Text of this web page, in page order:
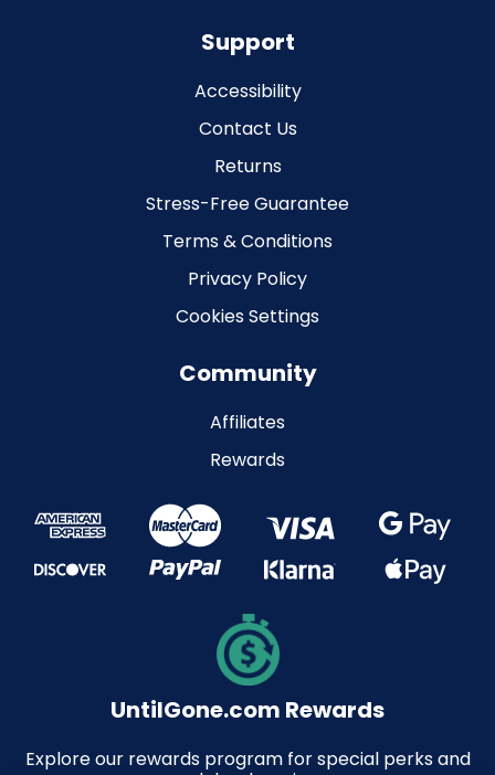
Support
Accessibility
Contact Us
Returns
Stress-Free Guarantee
Terms & Conditions
Privacy Policy
Cookies Settings
Community
Affiliates
Rewards
UntilGone.com Rewards
Explore our rewards program for special perks and